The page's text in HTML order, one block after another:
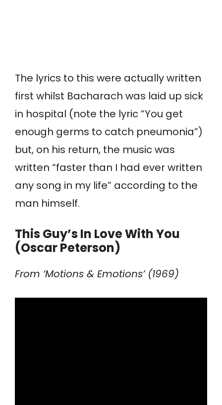
The lyrics to this were actually written
first whilst Bacharach was laid up sick
in hospital (note the lyric “You get
enough germs to catch pneumonia”)
but, on his return, the music was
written “faster than I had ever written
any song in my life” according to the
man himself.
This Guy’s In Love With You
(Oscar Peterson)
From ‘Motions & Emotions’ (1969)